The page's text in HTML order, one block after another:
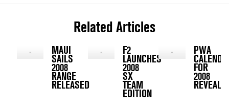
Related Articles
MAUI
SAILS
2008
RANGE
RELEASED
F2
LAUNCHES
2008
SX
TEAM
EDITION
PWA
FOR
2008